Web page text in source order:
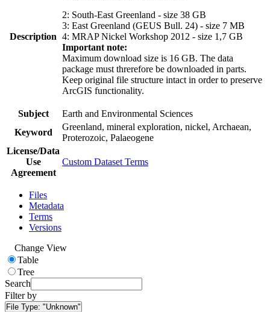
Description
2: South-East Greenland - size 38 GB
3: East Greenland (GEUS Bull. 24) - size 7 MB
4: MRAP Nickel Workshop 2012 - size 1,7 GB
Important note:
Maximum download size is 16 GB. The data
package must threrefore be downloaded in parts.
Keep original file structure intact in order to preserve
ArcGIS functionality.
Subject
Earth and Environmental Sciences
Keyword
Greenland, mineral exploration, nickel, Archaean,
Proterozoic, Palaeogene
License/Data
Use
Agreement
Custom Dataset Terms
Files
Metadata
Terms
Versions
Change View
Table
Tree
Search
Filter by
File Type: "Unknown"